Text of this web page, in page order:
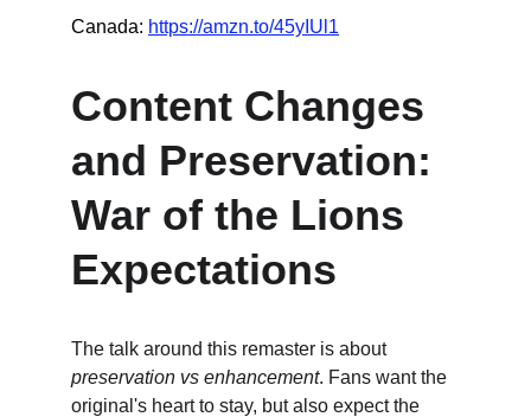
Canada: https://amzn.to/45yIUl1
Content Changes
and Preservation:
War of the Lions
Expectations
The talk around this remaster is about
preservation vs enhancement. Fans want the
original's heart to stay, but also expect the